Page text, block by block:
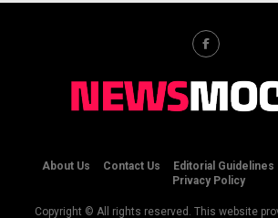
About Us Contact Us Editorial Guidelines
Privacy Policy
Copyright © All rights reserved. This website